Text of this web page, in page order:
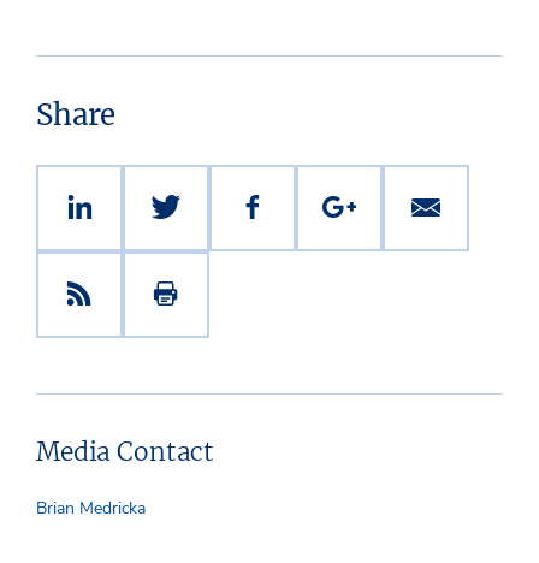
Share
Media Contact
Brian Medricka